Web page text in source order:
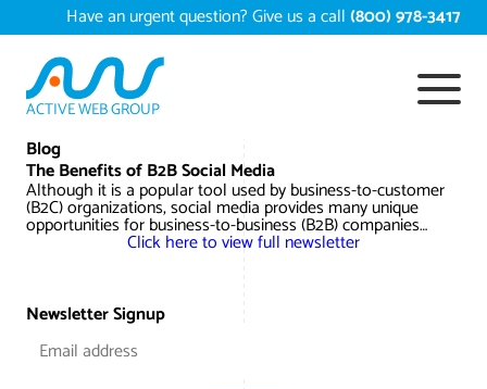
Skip
to
content
Have an urgent question? Give us a call(800) 978-3417
ACTIVE WEB GROUP
Blog
The Benefits of B2B Social Media
Although it is a popular tool used by business-to-customer
(B2C) organizations, social media provides many unique
opportunities for business-to-business (B2B) companies…
Click here to view full newsletter
Newsletter Signup
Digital Marketing Services
Conversion Rate Optimization
Reputation Management
Video Marketing Services
Search Engine Optimization – SEO
Content Development
Google Analytics Services
Web Design
ECommerce Development
Web Development
Work
Case Studies
About
Testimonials